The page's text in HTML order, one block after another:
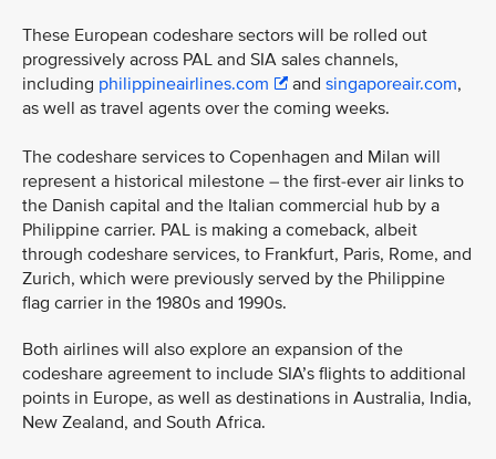
These European codeshare sectors will be rolled out
progressively across PAL and SIA sales channels,
including philippineairlines.com and singaporeair.com,
as well as travel agents over the coming weeks.
The codeshare services to Copenhagen and Milan will
represent a historical milestone – the first-ever air links to
the Danish capital and the Italian commercial hub by a
Philippine carrier. PAL is making a comeback, albeit
through codeshare services, to Frankfurt, Paris, Rome, and
Zurich, which were previously served by the Philippine
flag carrier in the 1980s and 1990s.
Both airlines will also explore an expansion of the
codeshare agreement to include SIA’s flights to additional
points in Europe, as well as destinations in Australia, India,
New Zealand, and South Africa.